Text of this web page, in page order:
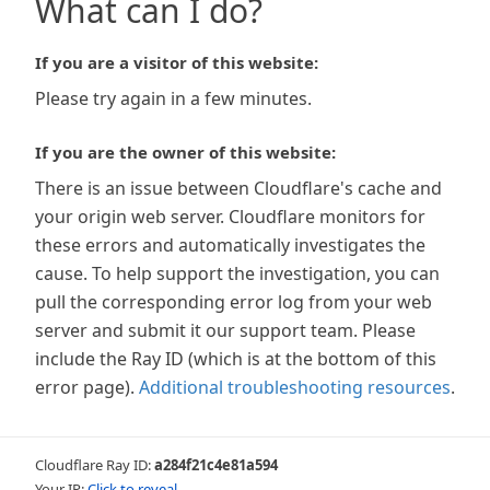
What can I do?
If you are a visitor of this website:
Please try again in a few minutes.
If you are the owner of this website:
There is an issue between Cloudflare's cache and
your origin web server. Cloudflare monitors for
these errors and automatically investigates the
cause. To help support the investigation, you can
pull the corresponding error log from your web
server and submit it our support team. Please
include the Ray ID (which is at the bottom of this
error page). Additional troubleshooting resources.
Cloudflare Ray ID:a284f21c4e81a594